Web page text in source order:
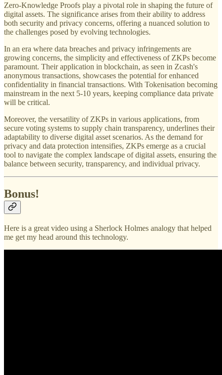
Zero-Knowledge Proofs play a pivotal role in shaping the future of
digital assets. The significance arises from their ability to address
both security and privacy concerns, offering a nuanced solution to
the challenges posed by evolving technologies.
In an era where data breaches and privacy infringements are
growing concerns, the simplicity and effectiveness of ZKPs become
paramount. Their application in blockchain, as seen in Zcash's
anonymous transactions, showcases the potential for enhanced
confidentiality in financial transactions. With Tokenisation becoming
mainstream in the next 5-10 years, keeping compliance data private
will be critical.
Moreover, the versatility of ZKPs in various applications, from
secure voting systems to supply chain transparency, underlines their
adaptability to diverse digital asset scenarios. As the demand for
privacy and data protection intensifies, ZKPs emerge as a crucial
tool to navigate the complex landscape of digital assets, ensuring the
balance between security, transparency, and individual privacy.
Bonus!
Here is a great video using a Sherlock Holmes analogy that helped
me get my head around this technology.